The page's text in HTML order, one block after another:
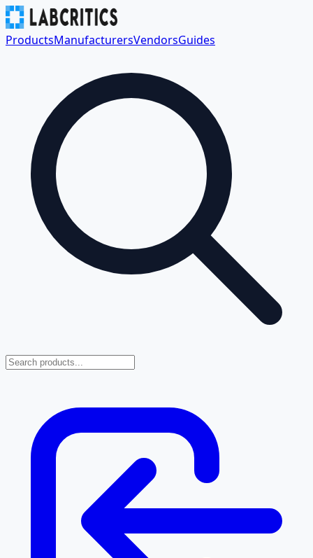
ProductsManufacturersVendorsGuides